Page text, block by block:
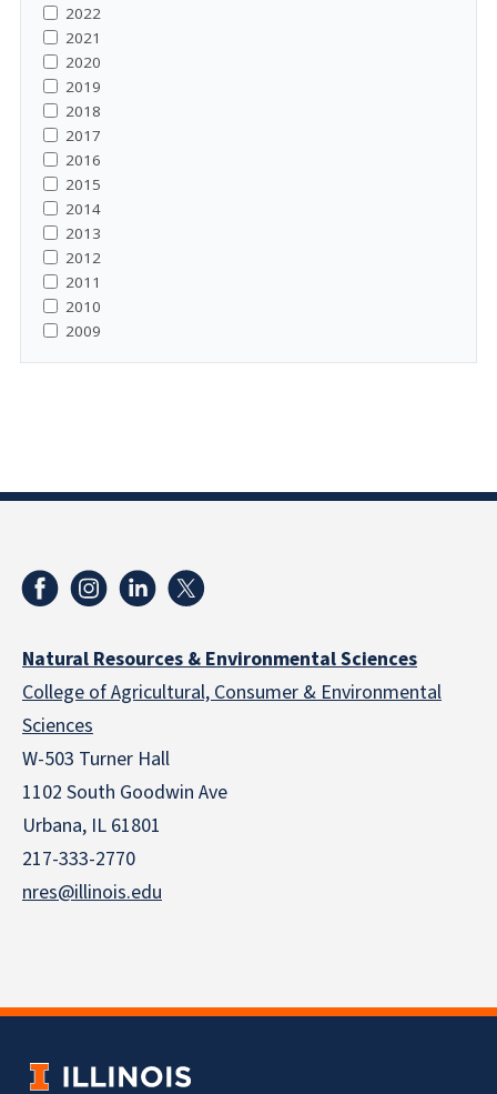
2022
2021
2020
2019
2018
2017
2016
2015
2014
2013
2012
2011
2010
2009
Natural Resources & Environmental Sciences
College of Agricultural, Consumer & Environmental
Sciences
W-503 Turner Hall
1102 South Goodwin Ave
Urbana, IL 61801
217-333-2770
nres@illinois.edu